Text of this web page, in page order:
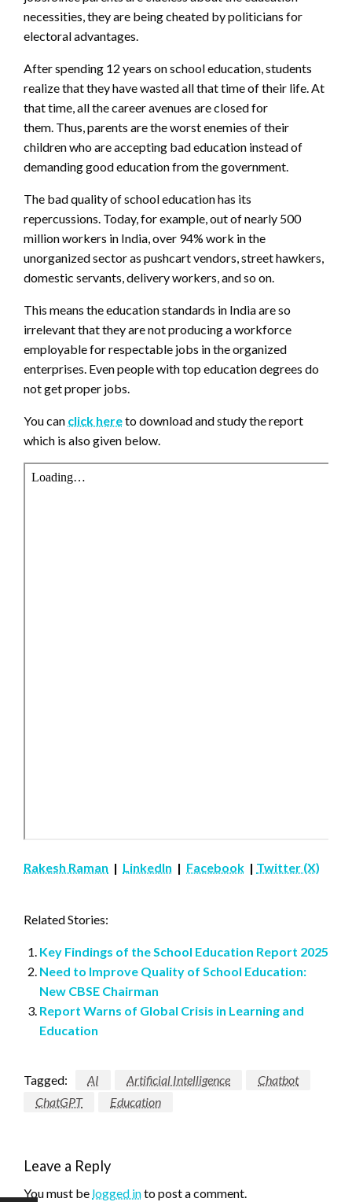
necessities, they are being cheated by politicians for
electoral advantages.
After spending 12 years on school education,students
realize that they have wasted all that time of their life. At
that time, all the career avenues are closed for
them. Thus, parents are the worst enemies of their
children who are accepting bad education instead of
demanding good education from the government.
The bad quality of school education has its
repercussions. Today, for example, out of nearly 500
million workers in India, over 94% work in the
unorganized sector as pushcart vendors, street hawkers,
domestic servants, delivery workers, and so on.
This means the education standards in India are so
irrelevant that they are not producing a workforce
employable for respectable jobs in the organized
enterprises. Even people with top education degrees do
not get proper jobs.
You can click hereto download and study the report
which is also given below.
Rakesh Raman | LinkedIn | Facebook | Twitter (X)
Related Stories:
Key Findings of the School Education Report 2025
Need to Improve Quality of School Education:
New CBSE Chairman
Report Warns of Global Crisis in Learning and
Education
Tagged: AI Artificial Intelligence
Chatbot
ChatGPT
Education
Leave a Reply
You must be logged into post a comment.